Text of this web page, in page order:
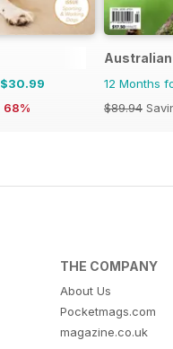
$30.99
68%
Australian
12 Months
$89.94
THE COMPANY
About Us
Pocketmags.com
magazine.co.uk